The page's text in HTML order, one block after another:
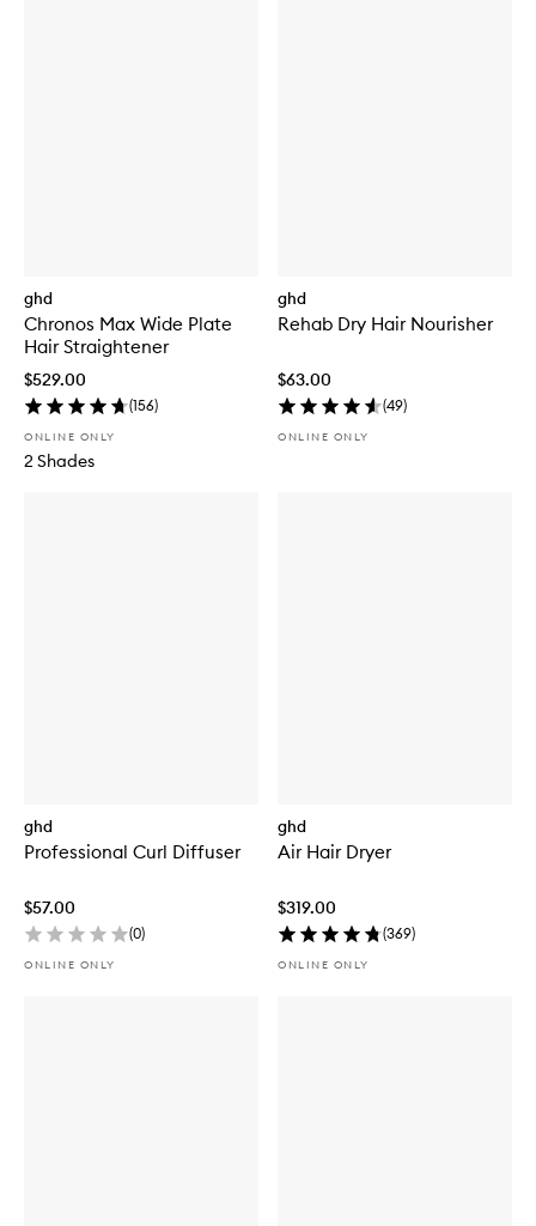
ghd
Chronos Max Wide Plate
Hair Straightener
$529.00
(156)
ONLINE ONLY
2 Shades
ghd
Rehab Dry Hair Nourisher
$63.00
(49)
ONLINE ONLY
ghd
Professional Curl Diffuser
$57.00
(0)
ONLINE ONLY
ghd
Air Hair Dryer
$319.00
(369)
ONLINE ONLY